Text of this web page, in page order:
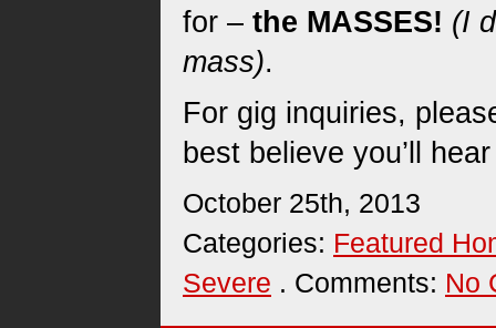
for – the MASSES! (I
mass).
For gig inquiries,
best believe you’ll
October 25th, 2013
Categories: Featured
Severe . Comments: No